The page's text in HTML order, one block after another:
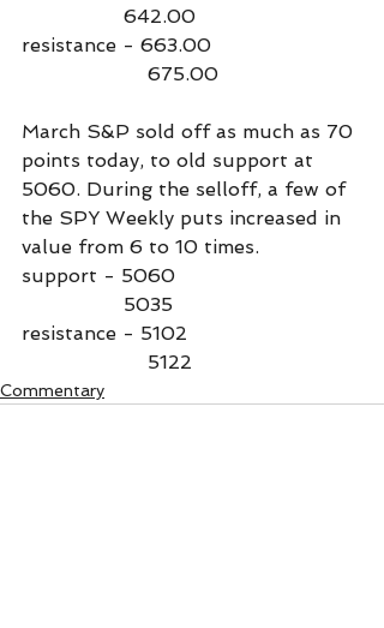
                 642.00
resistance - 663.00
                     675.00
March S&P sold off as much as 70
points today, to old support at
5060. During the selloff, a few of
the SPY Weekly puts increased in
value from 6 to 10 times.
support - 5060
                 5035
resistance - 5102
                     5122
Commentary